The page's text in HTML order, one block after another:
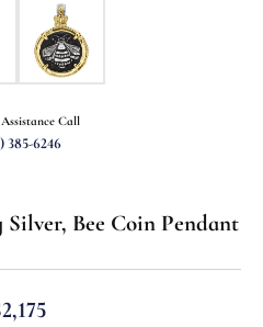
Call
385-6246
Bee Coin Pendant